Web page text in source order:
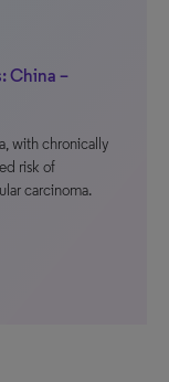
China –
with chronically
risk of
carcinoma.